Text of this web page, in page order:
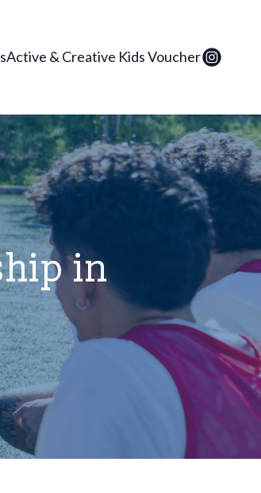
Active & Creative Kids Voucher
in